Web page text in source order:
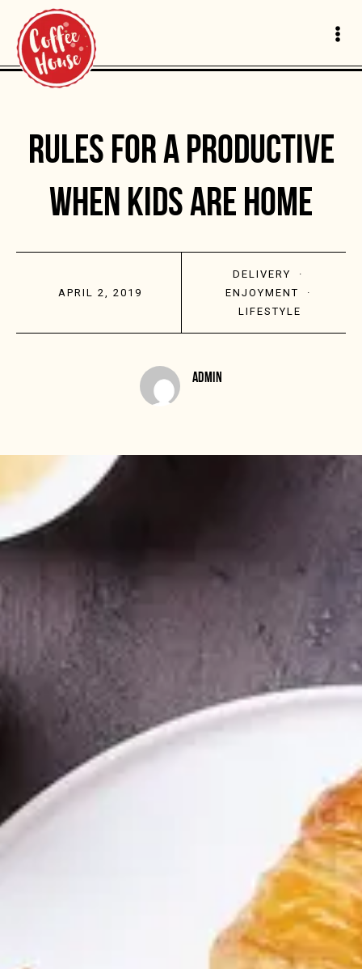
RULES FOR A PRODUCTIVE
WHEN KIDS ARE HOME
APRIL 2, 2019
DELIVERY
·
ENJOYMENT
·
LIFESTYLE
ADMIN